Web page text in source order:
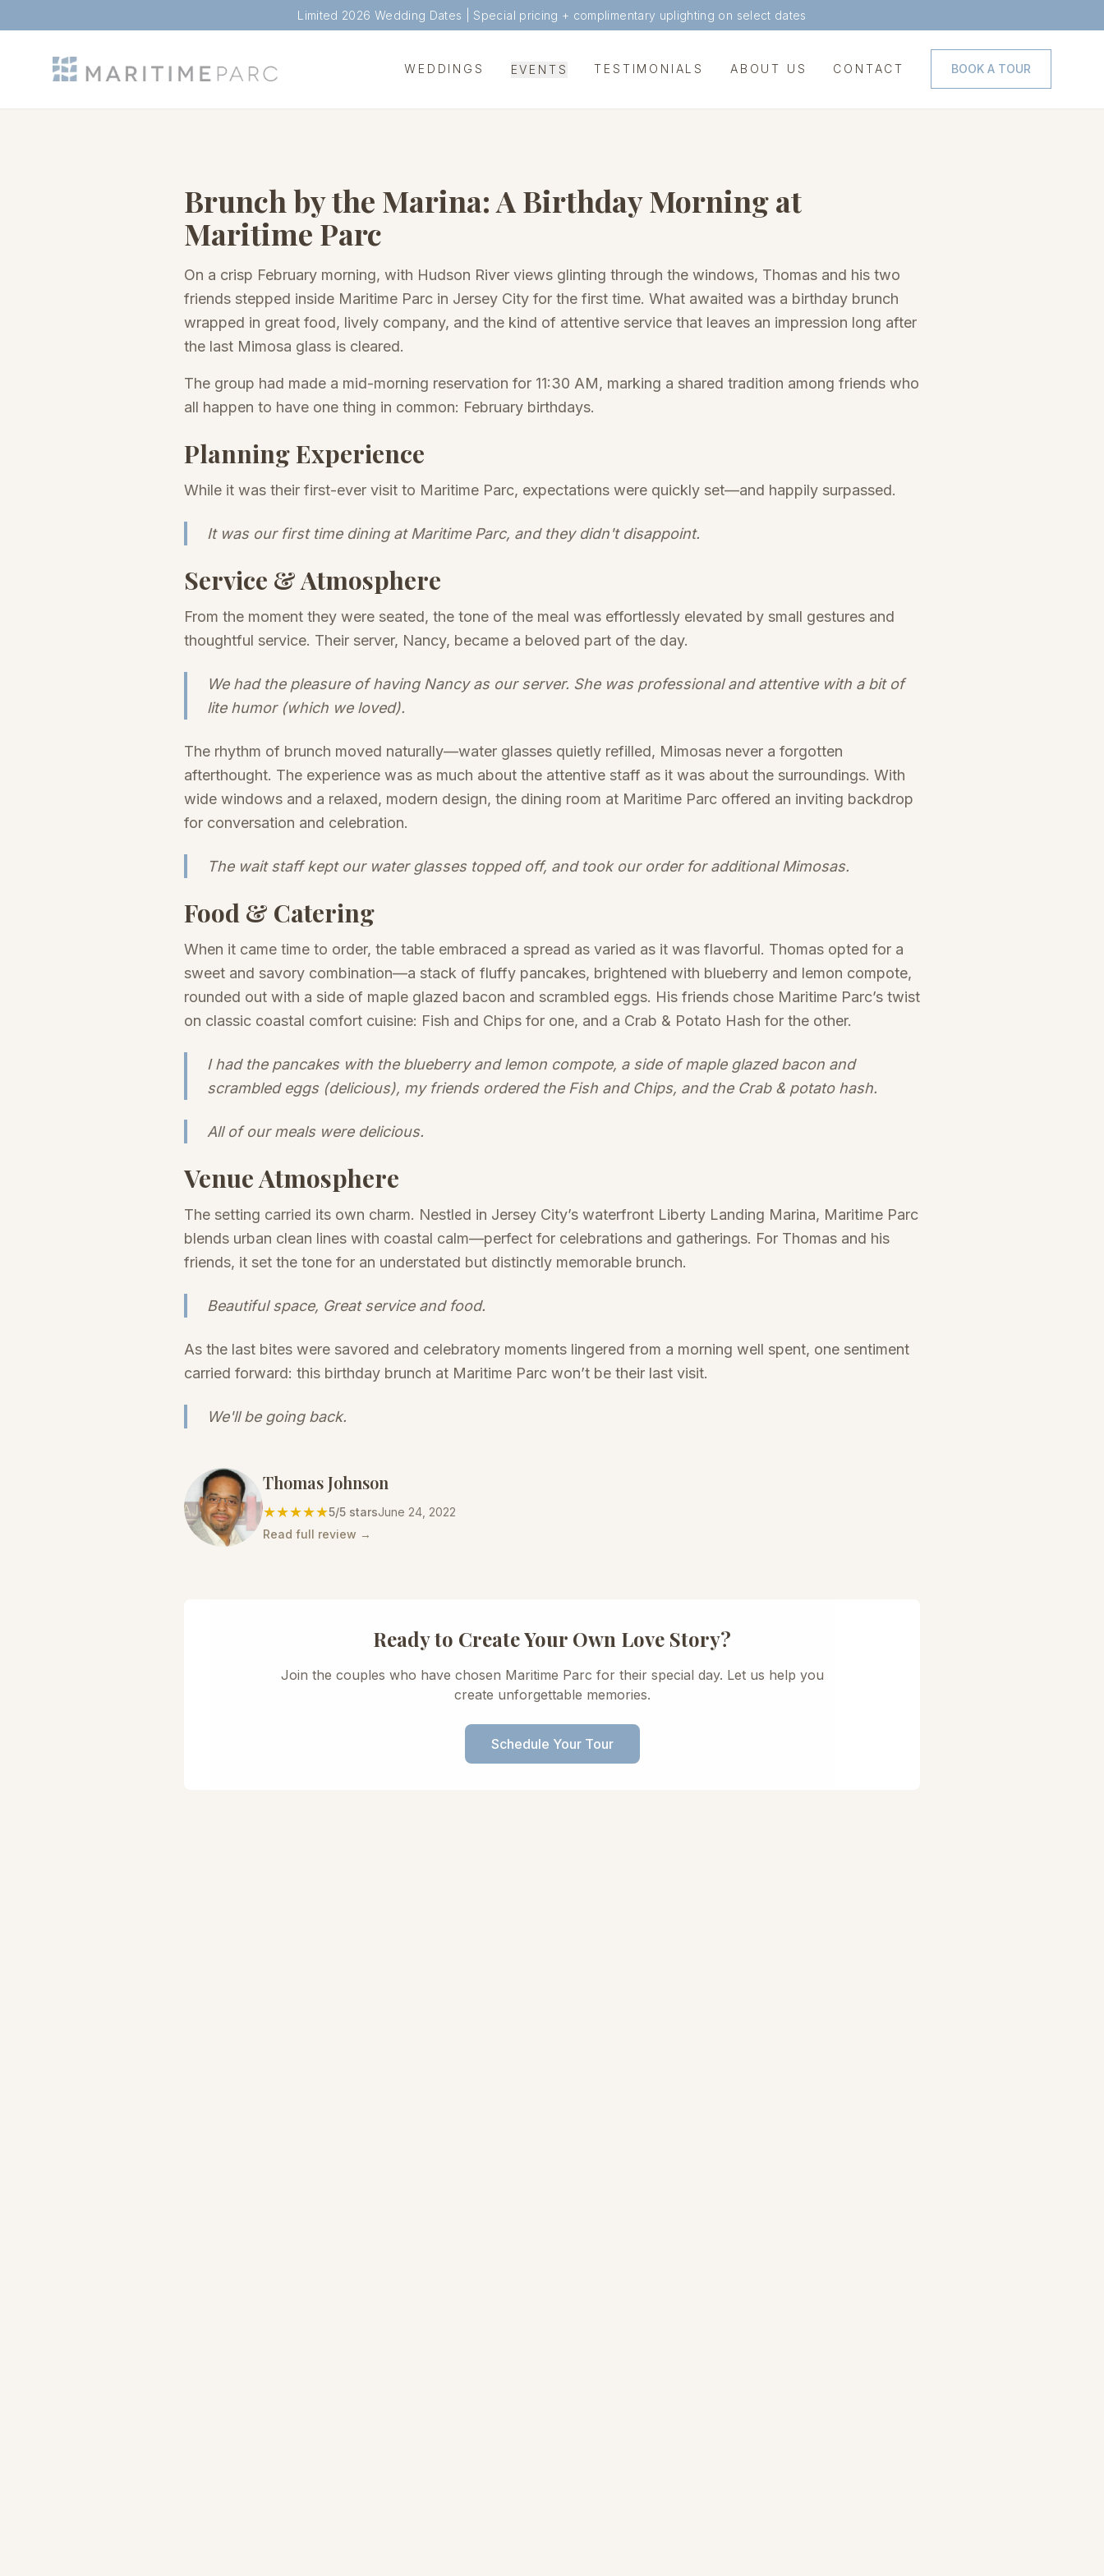
Limited 2026 Wedding Dates | Special pricing + complimentary uplighting on select dates
WEDDINGS EVENTS TESTIMONIALS ABOUT US CONTACT BOOK A TOUR
Brunch by the Marina: A Birthday Morning at
Maritime Parc
On a crisp February morning, with Hudson River views glinting through the windows, Thomas and his two
friends stepped inside Maritime Parc in Jersey City for the first time. What awaited was a birthday brunch
wrapped in great food, lively company, and the kind of attentive service that leaves an impression long after
the last Mimosa glass is cleared.
The group had made a mid-morning reservation for 11:30 AM, marking a shared tradition among friends who
all happen to have one thing in common: February birthdays.
Planning Experience
While it was their first-ever visit to Maritime Parc, expectations were quickly set—and happily surpassed.
It was our first time dining at Maritime Parc, and they didn't disappoint.
Service & Atmosphere
From the moment they were seated, the tone of the meal was effortlessly elevated by small gestures and
thoughtful service. Their server, Nancy, became a beloved part of the day.
We had the pleasure of having Nancy as our server. She was professional and attentive with a bit of
lite humor (which we loved).
The rhythm of brunch moved naturally—water glasses quietly refilled, Mimosas never a forgotten
afterthought. The experience was as much about the attentive staff as it was about the surroundings. With
wide windows and a relaxed, modern design, the dining room at Maritime Parc offered an inviting backdrop
for conversation and celebration.
The wait staff kept our water glasses topped off, and took our order for additional Mimosas.
Food & Catering
When it came time to order, the table embraced a spread as varied as it was flavorful. Thomas opted for a
sweet and savory combination—a stack of fluffy pancakes, brightened with blueberry and lemon compote,
rounded out with a side of maple glazed bacon and scrambled eggs. His friends chose Maritime Parc’s twist
on classic coastal comfort cuisine: Fish and Chips for one, and a Crab & Potato Hash for the other.
I had the pancakes with the blueberry and lemon compote, a side of maple glazed bacon and
scrambled eggs (delicious), my friends ordered the Fish and Chips, and the Crab & potato hash.
All of our meals were delicious.
Venue Atmosphere
The setting carried its own charm. Nestled in Jersey City’s waterfront Liberty Landing Marina, Maritime Parc
blends urban clean lines with coastal calm—perfect for celebrations and gatherings. For Thomas and his
friends, it set the tone for an understated but distinctly memorable brunch.
Beautiful space, Great service and food.
As the last bites were savored and celebratory moments lingered from a morning well spent, one sentiment
carried forward: this birthday brunch at Maritime Parc won’t be their last visit.
We'll be going back.
Thomas Johnson
★★★★★5/5 starsJune 24, 2022
Read full review →
Ready to Create Your Own Love Story?
Join the couples who have chosen Maritime Parc for their special day. Let us help you
create unforgettable memories.
Schedule Your Tour